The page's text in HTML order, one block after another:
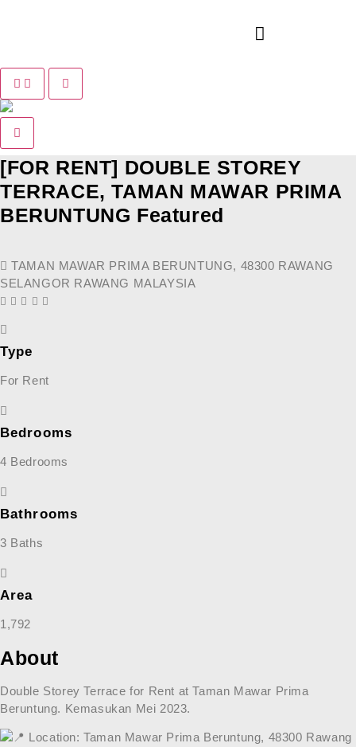
Pause slide rotation
Resume slide rotation
Previous slide
[FOR RENT] DOUBLE STOREY
TERRACE, TAMAN MAWAR PRIMA
BERUNTUNG Featured
TAMAN MAWAR PRIMA BERUNTUNG, 48300 RAWANG
SELANGOR RAWANG MALAYSIA
Type
For Rent
Bedrooms
4 Bedrooms
Bathrooms
3 Baths
Area
1,792
About
Double Storey Terrace for Rent at Taman Mawar Prima
Beruntung. Kemasukan Mei 2023.
Location: Taman Mawar Prima Beruntung, 48300 Rawang